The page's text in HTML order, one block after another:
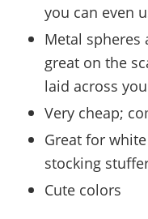
you can even
Metal spheres
great on the
laid across
Very cheap;
Great for
stocking
Cute colors